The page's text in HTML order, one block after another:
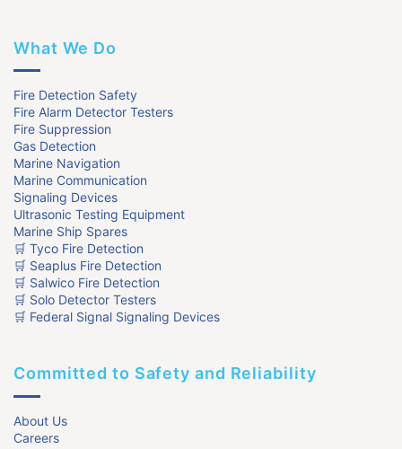
What We Do
Fire Detection Safety
Fire Alarm Detector Testers
Fire Suppression
Gas Detection
Marine Navigation
Marine Communication
Signaling Devices
Ultrasonic Testing Equipment
Marine Ship Spares
🛒 Tyco Fire Detection
🛒 Seaplus Fire Detection
🛒 Salwico Fire Detection
🛒 Solo Detector Testers
🛒 Federal Signal Signaling Devices
Committed to Safety and Reliability
About Us
Careers